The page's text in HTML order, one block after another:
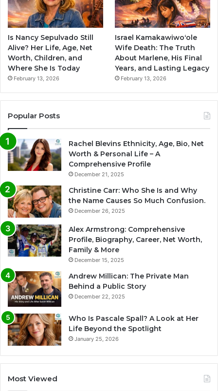
Is Nancy Sepulvado Still
Alive? Her Life, Age, Net
Worth, Children, and
Where She Is Today
February 13, 2026
Israel Kamakawiwoʻole
Wife Death: The Truth
About Marlene, His Final
Years, and Lasting Legacy
February 13, 2026
Popular Posts
Rachel Blevins Ethnicity, Age, Bio, Net
Worth & Personal Life – A
Comprehensive Profile
December 21, 2025
Christine Carr: Who She Is and Why
the Name Causes So Much Confusion.
December 26, 2025
Alex Armstrong: Comprehensive
Profile, Biography, Career, Net Worth,
Family & More
December 15, 2025
Andrew Millican: The Private Man
Behind a Public Story
December 22, 2025
Who Is Pascale Spall? A Look at Her
Life Beyond the Spotlight
January 25, 2026
Most Viewed